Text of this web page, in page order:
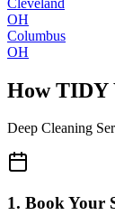
OH
Columbus
OH
How TIDY
Deep Cleaning
1. Book Your